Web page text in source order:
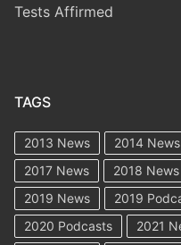
Tests Affirmed
TAGS
2013 News 2014 News
2017 News
2018 News
2019 News
2019
2020 Podcasts
2021